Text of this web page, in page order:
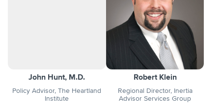
John Hunt, M.D.
Policy Advisor, The Heartland
Institute
Robert Klein
Regional Director, Inertia
Advisor Services Group